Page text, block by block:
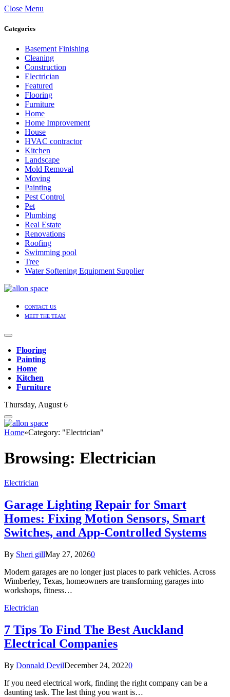
Close Menu
Categories
Basement Finishing
Cleaning
Construction
Electrician
Featured
Flooring
Furniture
Home
Home Improvement
House
HVAC contractor
Kitchen
Landscape
Mold Removal
Moving
Painting
Pest Control
Pet
Plumbing
Real Estate
Renovations
Roofing
Swimming pool
Tree
Water Softening Equipment Supplier
CONTACT US
MEET THE TEAM
Flooring
Painting
Home
Kitchen
Furniture
Thursday, August 6
Home»Category: "Electrician"
Browsing: Electrician
Electrician
Garage Lighting Repair for Smart
Homes: Fixing Motion Sensors, Smart
Switches, and App-Controlled Systems
By Sheri gillMay 27, 20260
Modern garages are no longer just places to park vehicles. Across
Wimberley, Texas, homeowners are transforming garages into
workshops, fitness…
Electrician
7 Tips To Find The Best Auckland
Electrical Companies
By Donnald DevilDecember 24, 20220
If you need electrical work, finding the right company can be a
daunting task. The last thing you want is…